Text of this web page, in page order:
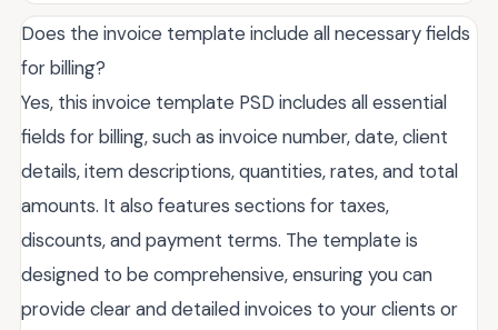
Does the invoice template include all necessary fields
for billing?
Yes, this invoice template PSD includes all essential
fields for billing, such as invoice number, date, client
details, item descriptions, quantities, rates, and total
amounts. It also features sections for taxes,
discounts, and payment terms. The template is
designed to be comprehensive, ensuring you can
provide clear and detailed invoices to your clients or